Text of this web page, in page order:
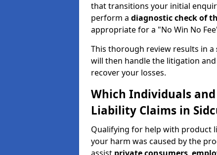
that transitions your initial
perform a diagnostic check of
appropriate for a "No Win No
This thorough review results in a
will then handle the litigation
recover your losses.
Which Individuals
Liability Claims in
Qualifying for help with product
your harm was caused by the